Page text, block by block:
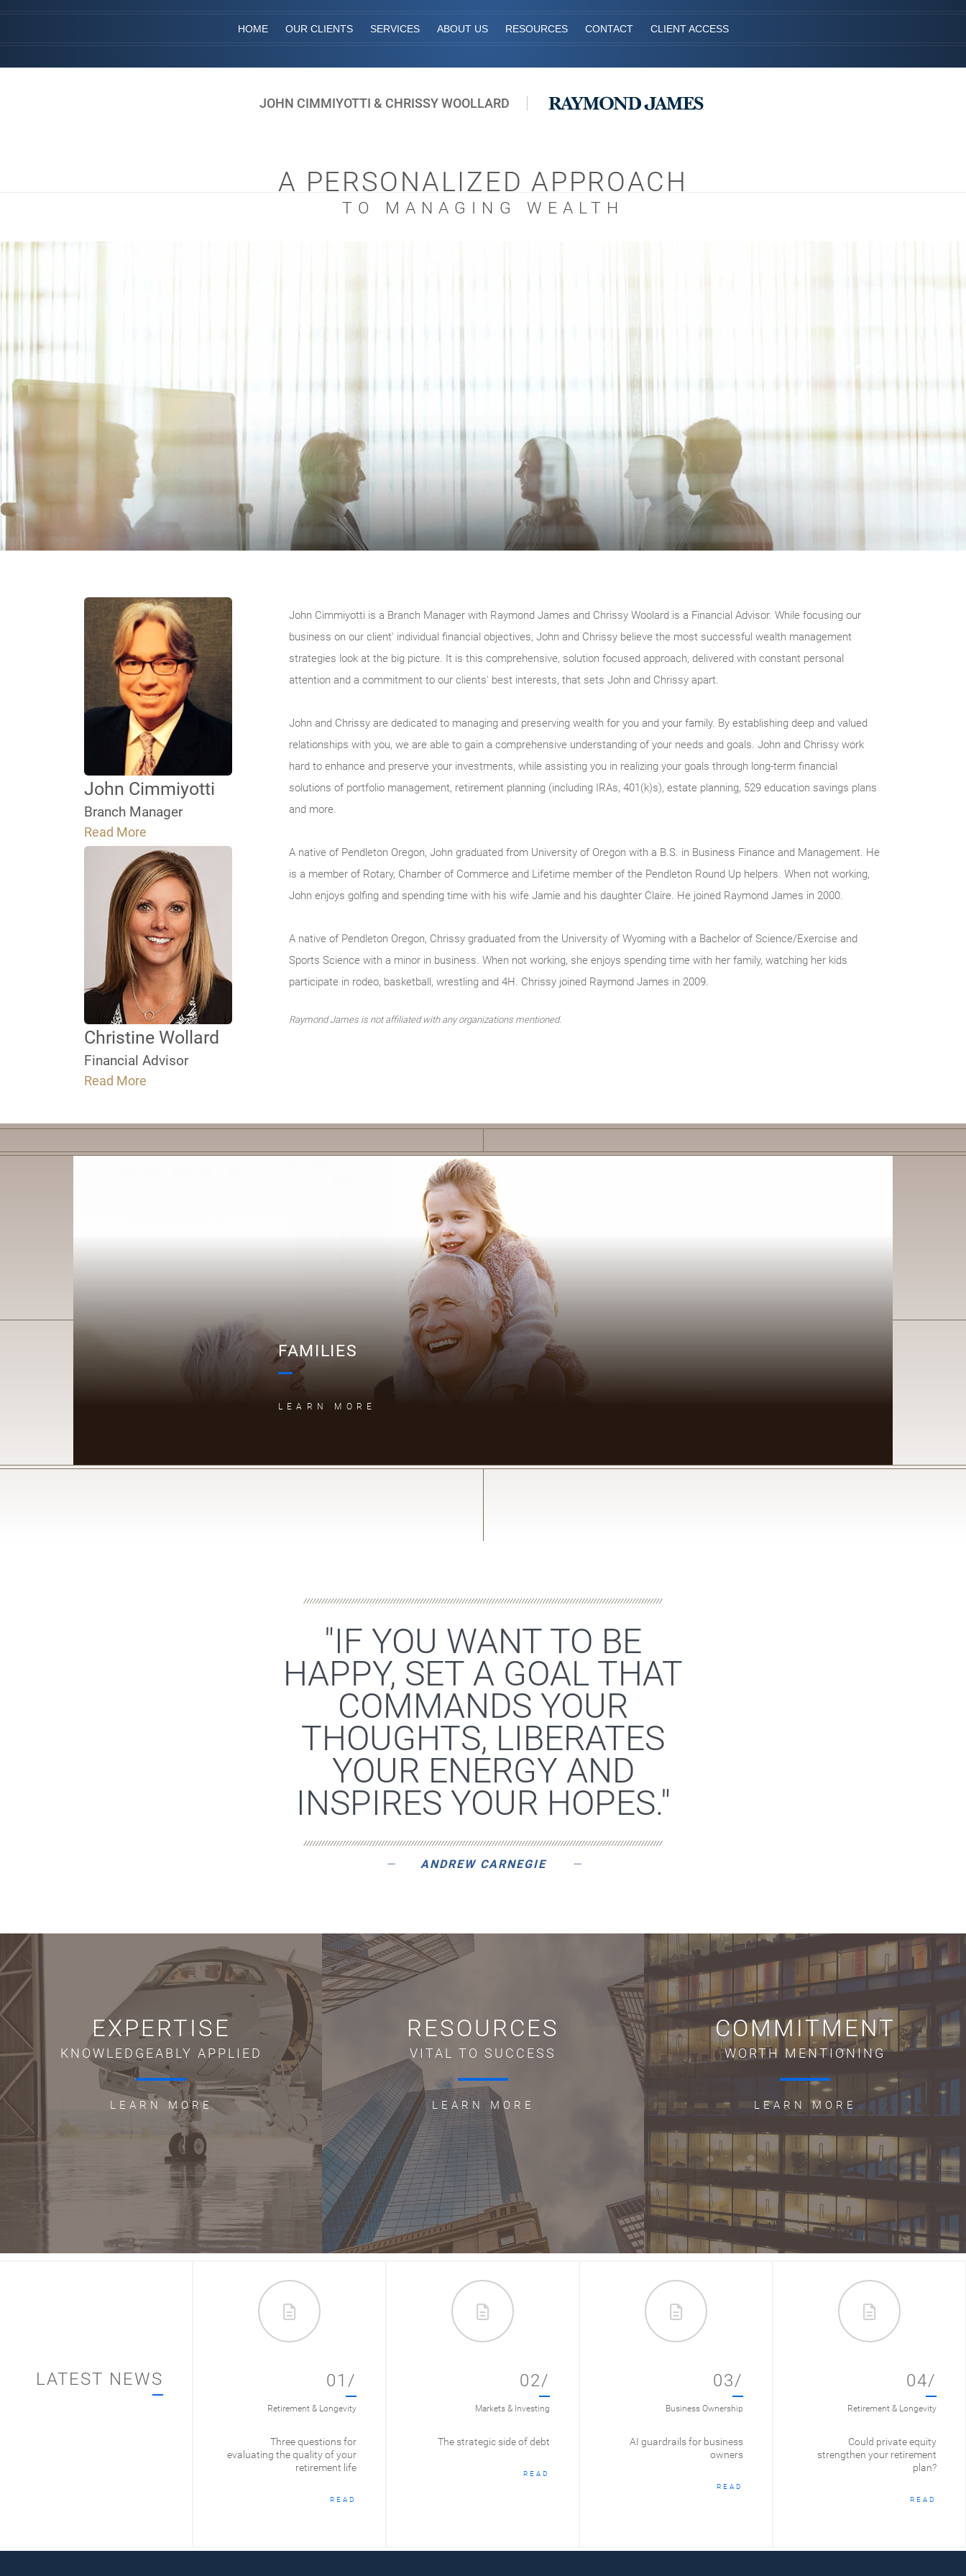
HOME OUR CLIENTS SERVICES ABOUT US RESOURCES CONTACT CLIENT ACCESS
JOHN CIMMIYOTTI & CHRISSY WOOLLARD
A PERSONALIZED APPROACH
TO MANAGING WEALTH
John Cimmiyotti
Branch Manager
Read More
Christine Wollard
Financial Advisor
Read More
John Cimmiyotti is a Branch Manager with Raymond James and Chrissy Woolard is a Financial Advisor. While focusing our
business on our client' individual financial objectives, John and Chrissy believe the most successful wealth management
strategies look at the big picture. It is this comprehensive, solution focused approach, delivered with constant personal
attention and a commitment to our clients' best interests, that sets John and Chrissy apart.
John and Chrissy are dedicated to managing and preserving wealth for you and your family. By establishing deep and valued
relationships with you, we are able to gain a comprehensive understanding of your needs and goals. John and Chrissy work
hard to enhance and preserve your investments, while assisting you in realizing your goals through long-term financial
solutions of portfolio management, retirement planning (including IRAs, 401(k)s), estate planning, 529 education savings plans
and more.
A native of Pendleton Oregon, John graduated from University of Oregon with a B.S. in Business Finance and Management. He
is a member of Rotary, Chamber of Commerce and Lifetime member of the Pendleton Round Up helpers. When not working,
John enjoys golfing and spending time with his wife Jamie and his daughter Claire. He joined Raymond James in 2000.
A native of Pendleton Oregon, Chrissy graduated from the University of Wyoming with a Bachelor of Science/Exercise and
Sports Science with a minor in business. When not working, she enjoys spending time with her family, watching her kids
participate in rodeo, basketball, wrestling and 4H. Chrissy joined Raymond James in 2009.
Raymond James is not affiliated with any organizations mentioned.
F
FAMILIES
LEARN MORE
"IF YOU WANT TO BE
HAPPY, SET A GOAL THAT
COMMANDS YOUR
THOUGHTS, LIBERATES
YOUR ENERGY AND
INSPIRES YOUR HOPES."
ANDREW CARNEGIE
EXPERTISE
KNOWLEDGEABLY APPLIED
LEARN MORE
RESOURCES
VITAL TO SUCCESS
LEARN MORE
COMMITMENT
WORTH MENTIONING
LEARN MORE
LATEST NEWS
012/ 01/
Retirement & Longevity
Three questions for
evaluating the quality of your
retirement life
READ
02/
Markets & Investing
The strategic side of debt
READ
03/
Business Ownership
AI guardrails for business
owners
READ
04/
Retirement & Longevity
Could private equity
strengthen your retirement
plan?
READ